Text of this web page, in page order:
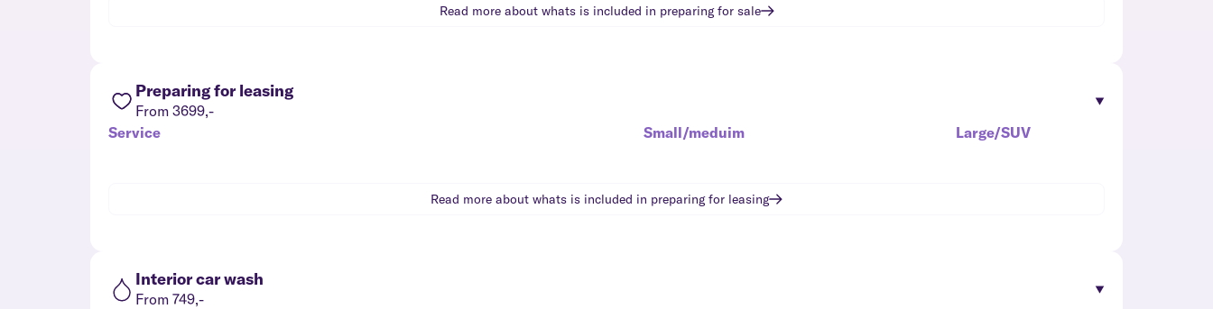
Read more about whats is included in preparing for sale
Preparing for leasing
From 3699,-
Service
Small/meduim Large/SUV
Read more about whats is included in preparing for leasing
Interior car wash
From 749,-